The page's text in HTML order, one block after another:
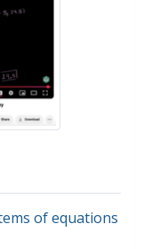
of equations